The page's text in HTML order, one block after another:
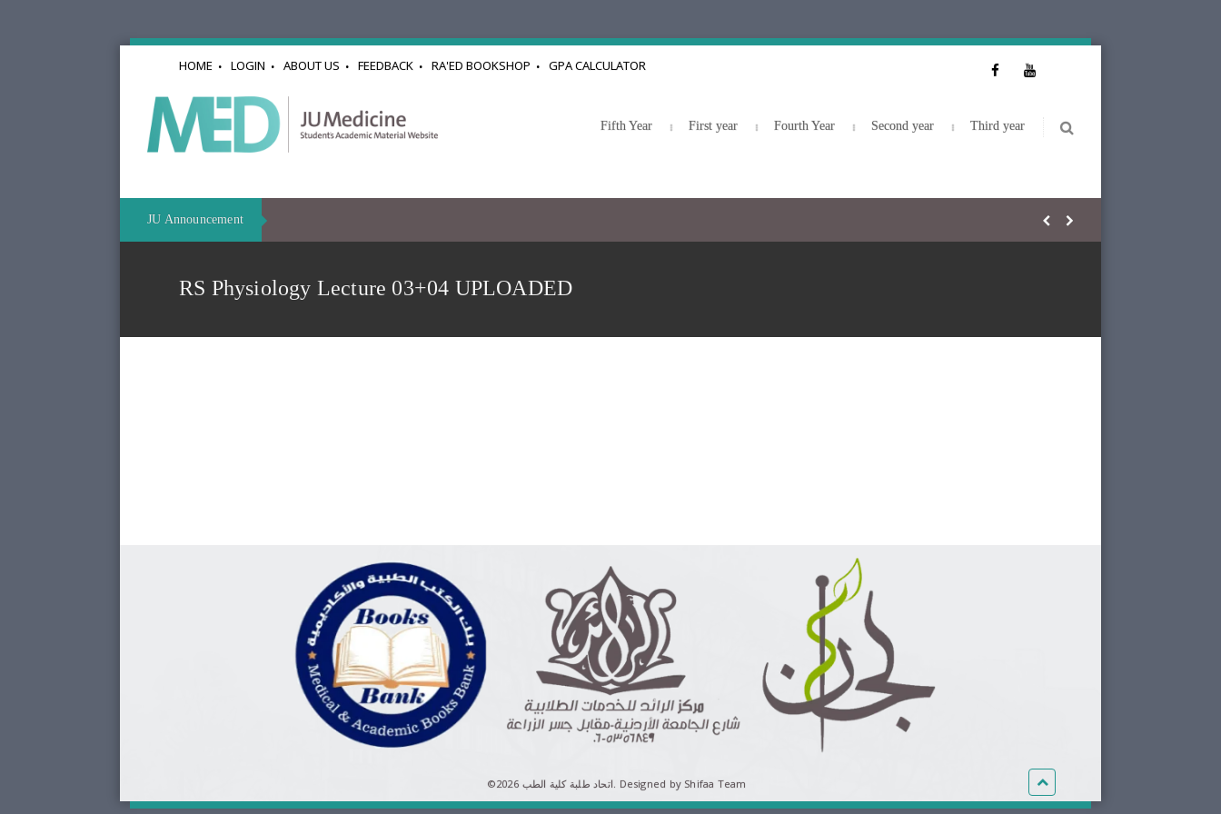
HOME LOGIN ABOUT US FEEDBACK RA'ED BOOKSHOP GPA CALCULATOR
Fifth Year First year Fourth Year Second year Third year
JU Announcement
RS Physiology Lecture 03+04 UPLOADED
©اتحاد طلبة كلية الطب 2026. Designed by Shifaa Team